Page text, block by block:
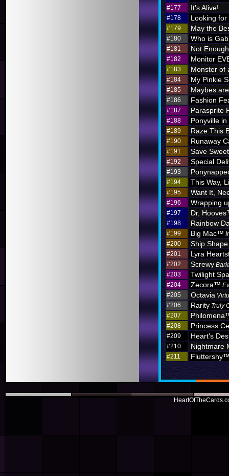
#177 It's Alive!
#178 Looking for
#179 May the
#180 Who is
#181 Not
#182 Monitor
#183 Monster of
#184 My Pinkie
#185 Maybes
#186 Fashion
#187 Parasprite
#188 Ponyville
#189 Raze This
#190 Runaway
#191 Save
#192 Special
#193
#194 This Way,
#195 Want It,
#196 Wrapping
#197 Dr,
#198 Rainbow
#199 Big Mac™
#200
Ship Shape
#201 Lyra
#202 Screwy
#203
Twilight
#204 Zecora™
#205
Octavia
#206
Rarity Truly
#207
#208 Princess
#209 Heart's
#210 Nightmare
#211